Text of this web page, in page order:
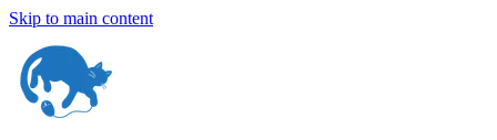
Skip to main content